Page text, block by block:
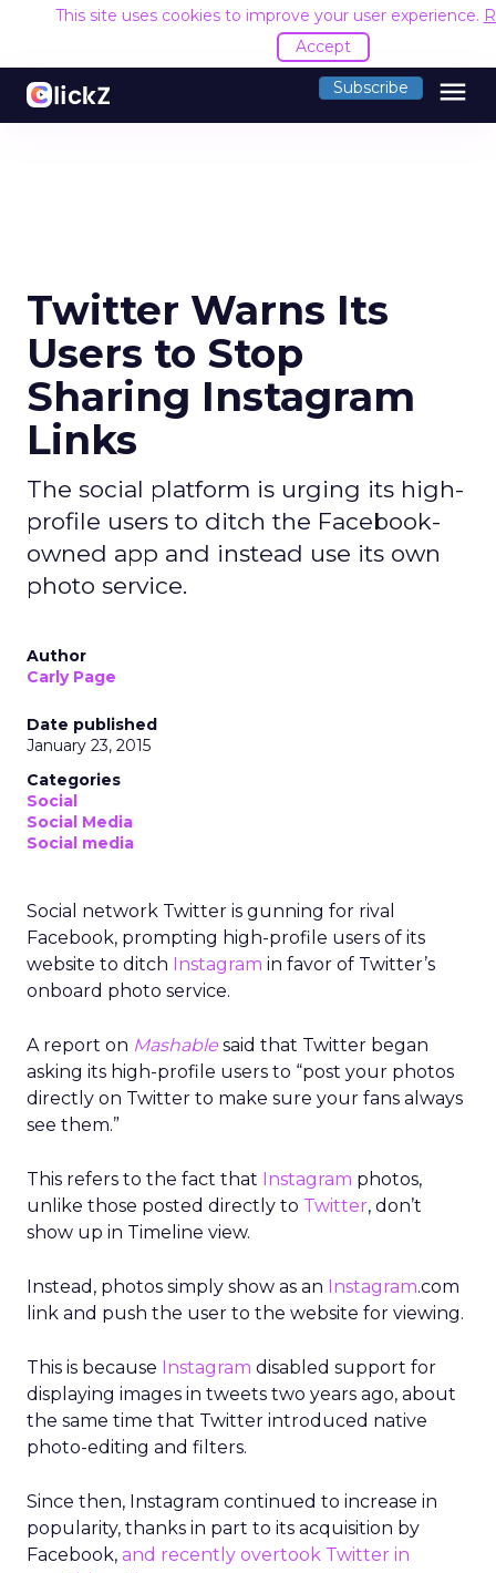
This site uses cookies to improve your user experience.
Accept
Subscribe menu
Twitter Warns Its
Users to Stop
Sharing Instagram
Links
The social platform is urging its high-
profile users to ditch the Facebook-
owned app and instead use its own
photo service.
Author
Carly Page
Date published
January 23, 2015
Categories
Social
Social Media
Social media
Social network Twitter is gunning for rival
Facebook, prompting high-profile users of its
website to ditch Instagram in favor of Twitter’s
onboard photo service.
A report on Mashable said that Twitter began
asking its high-profile users to “post your photos
directly on Twitter to make sure your fans always
see them.”
This refers to the fact that Instagram photos,
unlike those posted directly to Twitter, don’t
show up in Timeline view.
Instead, photos simply show as an Instagram.com
link and push the user to the website for viewing.
This is because Instagram disabled support for
displaying images in tweets two years ago, about
the same time that Twitter introduced native
photo-editing and filters.
Since then, Instagram continued to increase in
popularity, thanks in part to its acquisition by
Facebook, and recently overtook Twitter in